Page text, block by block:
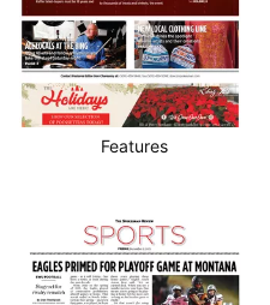
Features